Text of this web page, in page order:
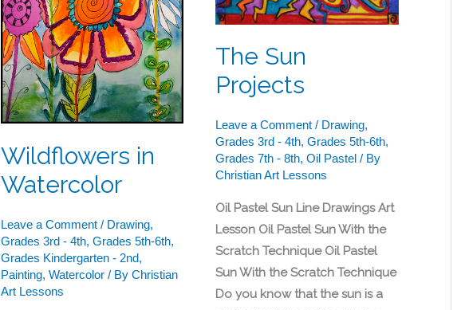
Wildflowers in
Watercolor
Leave a Comment / Drawing,
Grades 3rd - 4th, Grades 5th-6th,
Grades Kindergarten - 2nd,
Painting, Watercolor/ By Christian
Art Lessons
The Sun
Projects
Leave a Comment / Drawing,
Grades 3rd - 4th,Grades 5th-6th,
Grades 7th - 8th,Oil Pastel / By
Christian Art Lessons
Oil Pastel Sun Line Drawings Art
Lesson Oil Pastel Sun With the
Scratch Technique Oil Pastel
Sun With the Scratch Technique
Do you know that the sun is a